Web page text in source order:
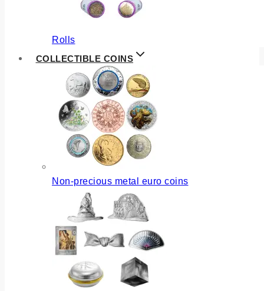
Rolls
COLLECTIBLE COINS
Non-precious metal euro coins